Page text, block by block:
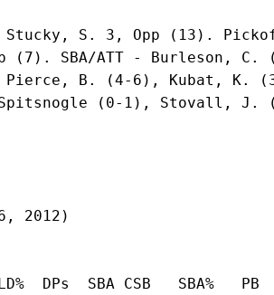
S. 3, Opp (13).
(7). SBA/ATT - Burleson,
Pierce, B. (4-6), Kubat,
(0-1), Stovall, J.
2012)
SBA CSB   SBA%